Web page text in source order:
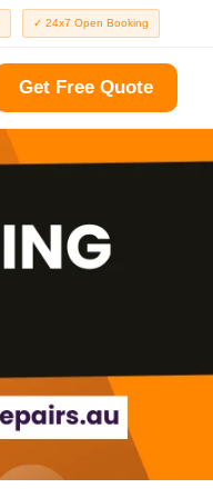
✓ 24x7 Open Booking
Get Free Quote